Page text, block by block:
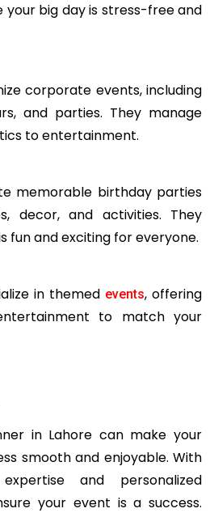
your big day is stress-free and
corporate events, including
and parties. They manage
to entertainment.
memorable birthday parties
decor, and activities. They
fun and exciting for everyone.
in themed events, offering
to match your
in Lahore can make your
smooth and enjoyable. With
and personalized
your event is a success.